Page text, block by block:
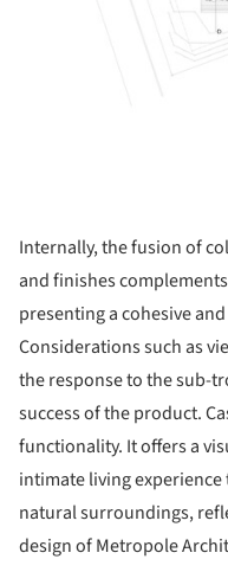
Internally, the fusion of
and finishes
presenting a cohesive
Considerations such as
the response to the sub-
success of the product.
functionality. It offers a
intimate living
natural surroundings,
design of Metropole